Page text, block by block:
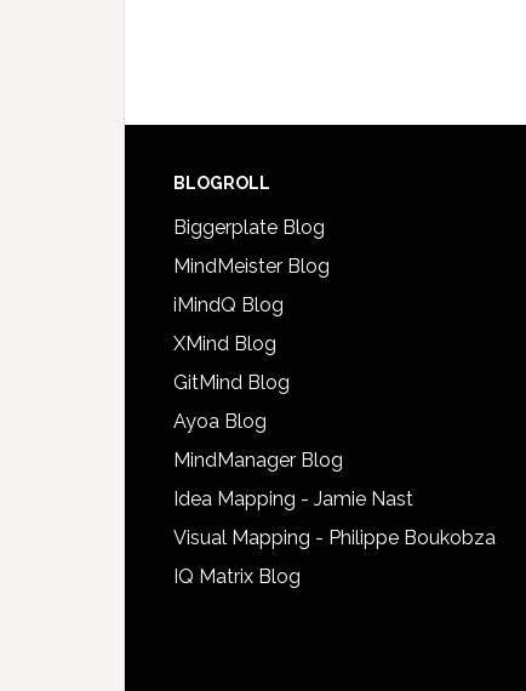
BLOGROLL
Biggerplate Blog
MindMeister Blog
iMindQ Blog
XMind Blog
GitMind Blog
Ayoa Blog
MindManager Blog
Idea Mapping - Jamie Nast
Visual Mapping - Philippe Boukobza
IQ Matrix Blog